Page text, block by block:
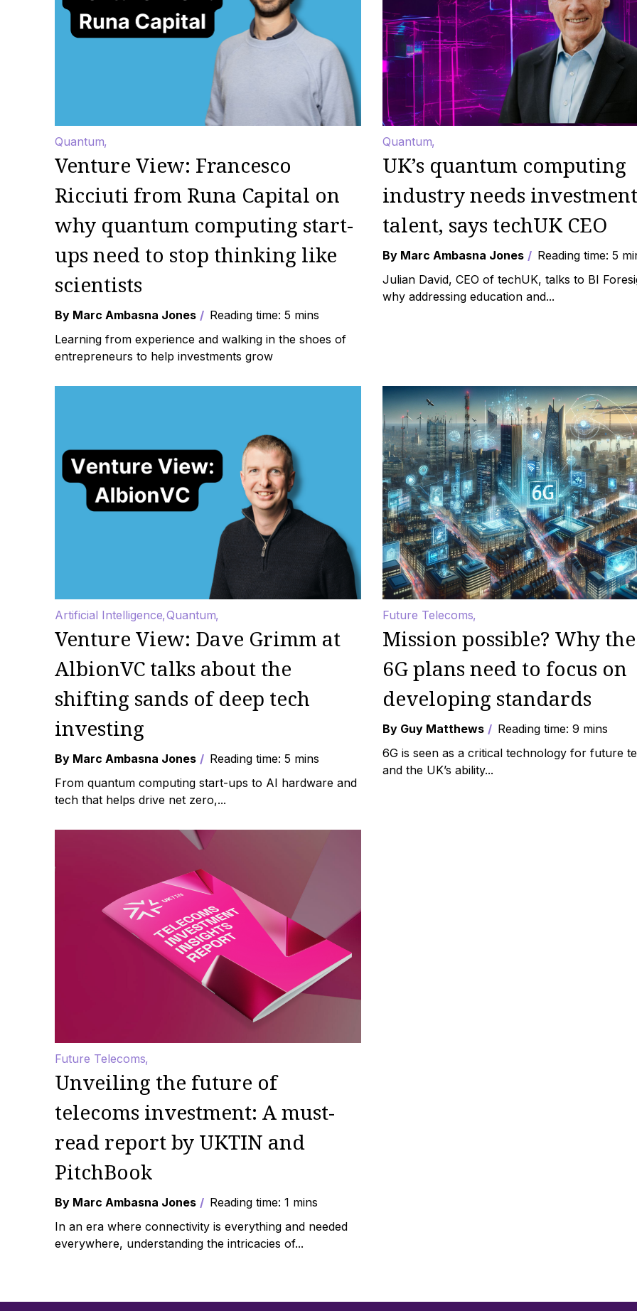
Quantum
Venture View: Francesco
Ricciuti from Runa Capital on
why quantum computing start-
ups need to stop thinking like
scientists
By Marc Ambasna Jones
Reading time: 5 mins
Learning from experience and walking in the shoes of
entrepreneurs to help investments grow
Quantum
UK’s quantum computing
industry needs
talent, says techUK CEO
By Marc Ambasna Jones
Reading time: 5
Julian David, CEO of techUK, talks to BI
why addressing education and...
Artificial Intelligence Quantum
Venture View: Dave Grimm at
AlbionVC talks about the
shifting sands of deep tech
investing
By Marc Ambasna Jones
Reading time: 5 mins
From quantum computing start-ups to AI hardware and
tech that helps drive net zero,...
Future Telecoms
Mission possible? Why the
6G plans need to focus on
developing standards
By Guy Matthews
Reading time: 9 mins
6G is seen as a critical technology for future
and the UK’s ability...
Future Telecoms
Unveiling the future of
telecoms investment: A must-
read report by UKTIN and
PitchBook
By Marc Ambasna Jones
Reading time: 1 mins
In an era where connectivity is everything and needed
everywhere, understanding the intricacies of...